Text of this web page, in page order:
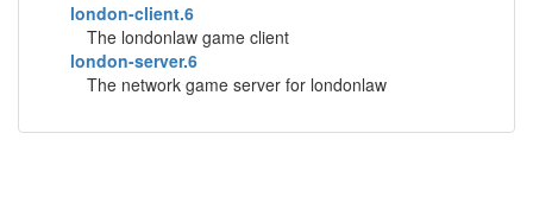
london-client.6
The londonlaw game client
london-server.6
The network game server for londonlaw